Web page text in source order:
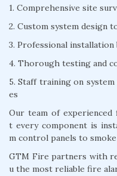
1. Comprehensive site
2. Custom system design
3. Professional
4. Thorough testing and
5. Staff training on
es
Our team of
t every component is
m control panels to
GTM Fire partners with
u the most reliable fire